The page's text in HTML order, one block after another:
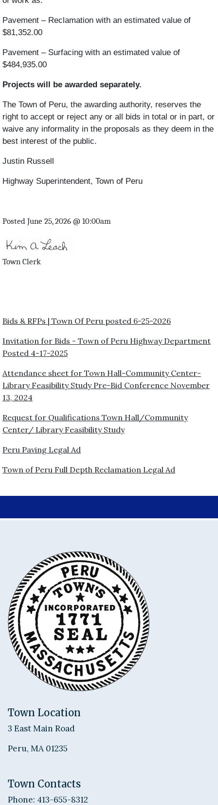
Pavement – Reclamation with an estimated value of
$81,352.00
Pavement – Surfacing with an estimated value of
$484,935.00
Projects will be awarded separately.
The Town of Peru, the awarding authority, reserves the
right to accept or reject any or all bids in total or in part, or
waive any informality in the proposals as they deem in the
best interest of the public.
Justin Russell
Highway Superintendent, Town of Peru
Posted June 25, 2026 @ 10:00am
Town Clerk
Bids & RFPs | Town Of Peru posted 6-25-2026
Invitation for Bids - Town of Peru Highway Department
Posted 4-17-2025
Attendance sheet for Town Hall-Community Center-
Library Feasibility Study Pre-Bid Conference November
13, 2024
Request for Qualifications Town Hall/Community
Center/ Library Feasibility Study
Peru Paving Legal Ad
Town of Peru Full Depth Reclamation Legal Ad
Town Location
3 East Main Road
Peru, MA 01235
Town Contacts
Phone: 413-655-8312